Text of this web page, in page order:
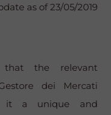
as of 23/05/2019
that the relevant
dei Mercati
it a unique and